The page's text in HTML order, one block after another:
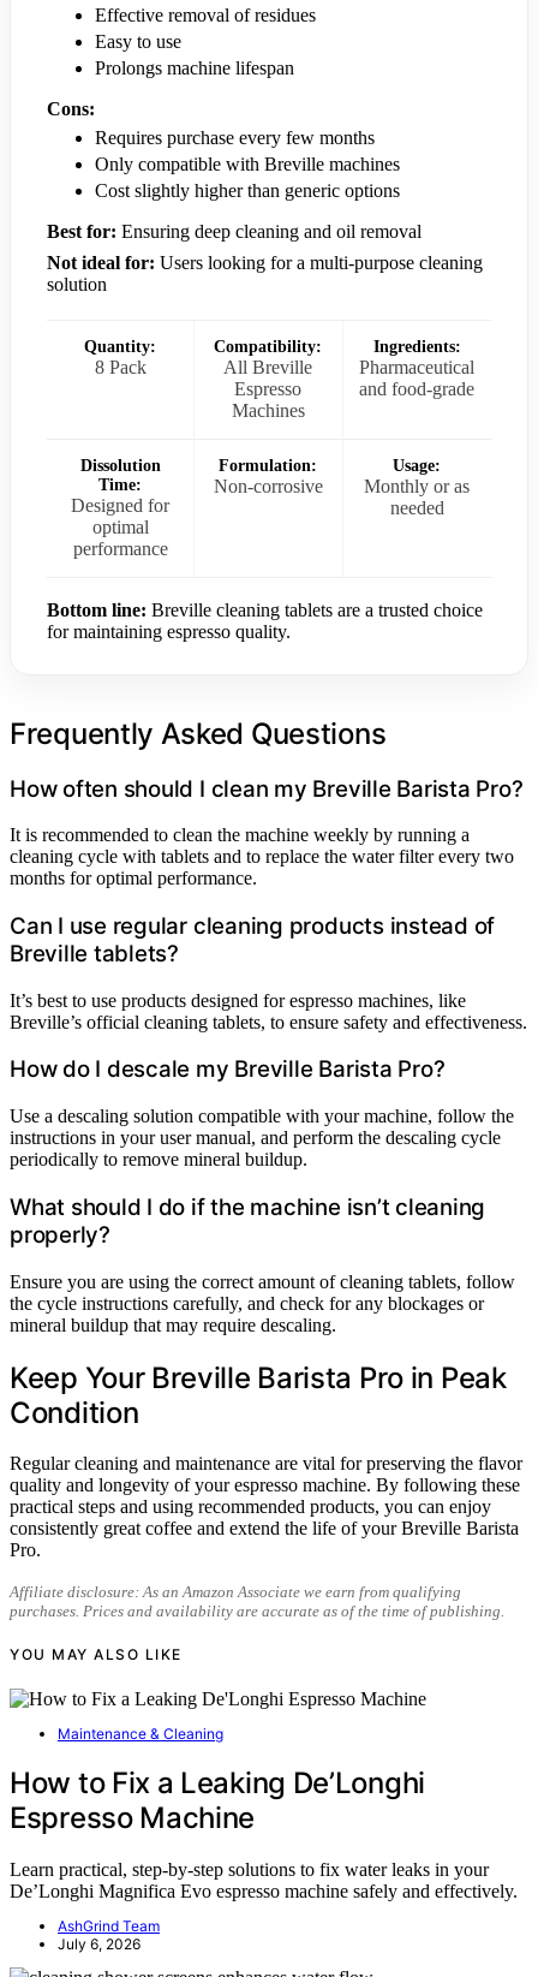
Effective removal of residues
Easy to use
Prolongs machine lifespan
Cons:
Requires purchase every few months
Only compatible with Breville machines
Cost slightly higher than generic options
Best for: Ensuring deep cleaning and oil removal
Not ideal for: Users looking for a multi-purpose cleaning
solution
Quantity:
8 Pack
Compatibility:
All Breville
Espresso
Machines
Ingredients:
Pharmaceutical
and food-grade
Dissolution
Time:
Designed for
optimal
performance
Formulation:
Non-corrosive
Usage:
Monthly or as
needed
Bottom line: Breville cleaning tablets are a trusted choice
for maintaining espresso quality.
Frequently Asked Questions
How often should I clean my Breville Barista Pro?
It is recommended to clean the machine weekly by running a
cleaning cycle with tablets and to replace the water filter every two
months for optimal performance.
Can I use regular cleaning products instead of
Breville tablets?
It’s best to use products designed for espresso machines, like
Breville’s official cleaning tablets, to ensure safety and effectiveness.
How do I descale my Breville Barista Pro?
Use a descaling solution compatible with your machine, follow the
instructions in your user manual, and perform the descaling cycle
periodically to remove mineral buildup.
What should I do if the machine isn’t cleaning
properly?
Ensure you are using the correct amount of cleaning tablets, follow
the cycle instructions carefully, and check for any blockages or
mineral buildup that may require descaling.
Keep Your Breville Barista Pro in Peak
Condition
Regular cleaning and maintenance are vital for preserving the flavor
quality and longevity of your espresso machine. By following these
practical steps and using recommended products, you can enjoy
consistently great coffee and extend the life of your Breville Barista
Pro.
Affiliate disclosure: As an Amazon Associate we earn from qualifying
purchases. Prices and availability are accurate as of the time of publishing.
YOU MAY ALSO LIKE
Maintenance & Cleaning
How to Fix a Leaking De’Longhi
Espresso Machine
Learn practical, step-by-step solutions to fix water leaks in your
De’Longhi Magnifica Evo espresso machine safely and effectively.
AshGrind Team
July 6, 2026